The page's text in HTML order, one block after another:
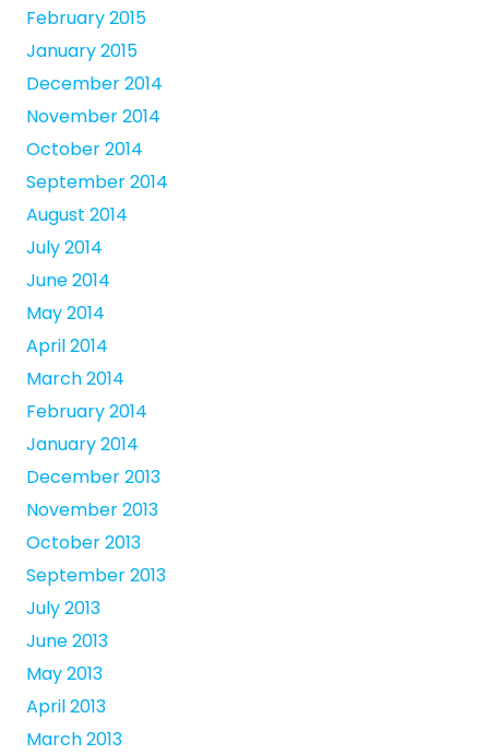
February 2015
January 2015
December 2014
November 2014
October 2014
September 2014
August 2014
July 2014
June 2014
May 2014
April 2014
March 2014
February 2014
January 2014
December 2013
November 2013
October 2013
September 2013
July 2013
June 2013
May 2013
April 2013
March 2013